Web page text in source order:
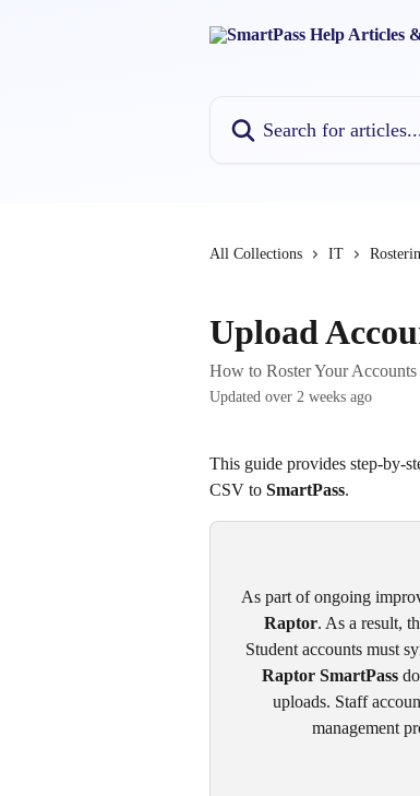
All Collections IT
Upload
How to Roster Your
Updated over 2 weeks ago
This guide provides step-by-
CSV to SmartPass.
As part of ongoing
Raptor. As a result,
Student accounts must
Raptor SmartPass
uploads. Staff
management